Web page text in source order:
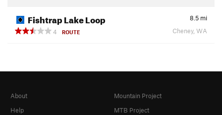
Fishtrap Lake Loop 8.5 mi
4
ROUTE Cheney, WA
About
Help
Mountain Project
MTB Project